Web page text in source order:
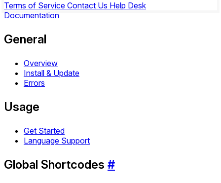
Terms of Service Contact Us Help Desk
Documentation
General
Overview
Install & Update
Errors
Usage
Get Started
Language Support
Global Shortcodes #